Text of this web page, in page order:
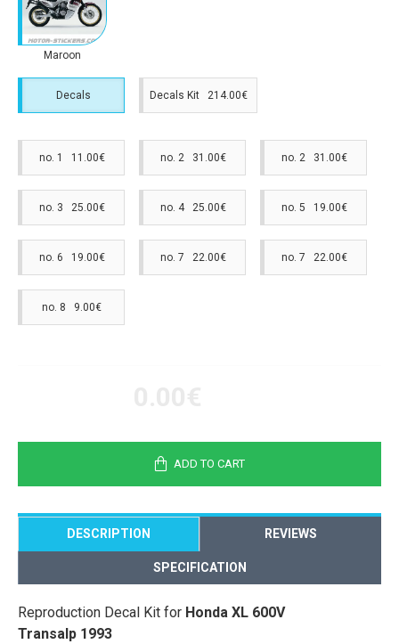
Maroon
Decals Decals Kit 214.00€
no. 1 11.00€ no. 2 31.00€ no. 2 31.00€
no. 3 25.00€ no. 4 25.00€ no. 5 19.00€
no. 6 19.00€ no. 7 22.00€ no. 7 22.00€
no. 8 9.00€
ADD TO CART
DESCRIPTION REVIEWS
SPECIFICATION
Reproduction Decal Kit for Honda XL 600V
Transalp 1993